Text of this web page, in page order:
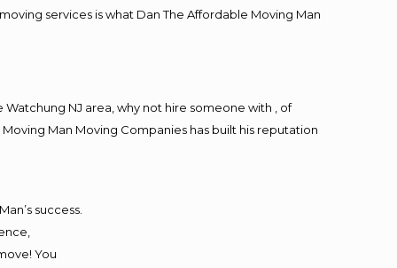
services is what Dan The Affordable Moving Man
NJ area, why not hire someone with , of
Man Moving Companies has built his reputation
success.
You